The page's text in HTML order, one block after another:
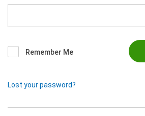
Remember Me
Lost your password?